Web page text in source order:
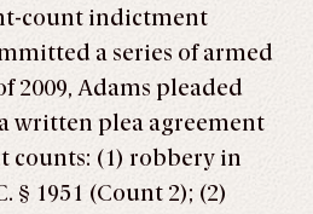
count indictment
a series of armed
2009, Adams pleaded
written plea agreement
counts: (1) robbery in
§ 1951 (Count 2); (2)